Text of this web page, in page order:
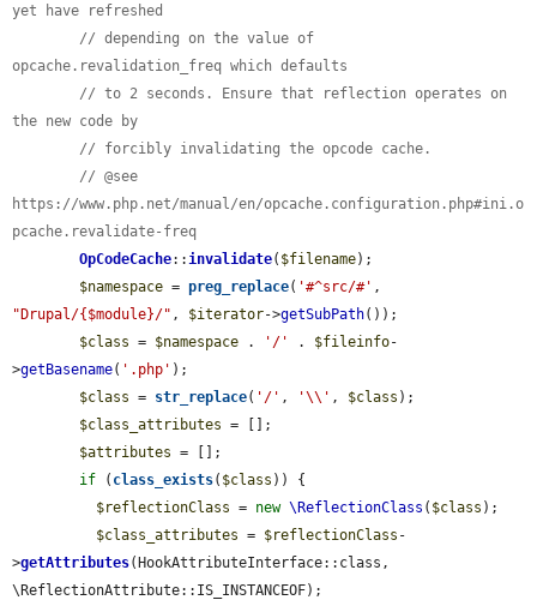
yet have refreshed
// depending on the value of
opcache.revalidation_freq which defaults
// to 2 seconds. Ensure that reflection operates on
the new code by
// forcibly invalidating the opcode cache.
// @see
https://www.php.net/manual/en/opcache.configuration.php#ini.o
pcache.revalidate-freq
OpCodeCache:: invalidate( $filename);
$namespace = preg_replace( '#^src/#'
"Drupal/{$module}/" , $iterator->getSubPath());
$class = $namespace . '/' . $fileinfo-
>getBasename( '.php' );
$class = str_replace( '/' , '\\' , $class );
$class_attributes = [];
$attributes = [];
if ( class_exists( $class )) {
$reflectionClass = new \ReflectionClass ( $class );
$class_attributes = $reflectionClass -
>getAttributes(HookAttributeInterface::class,
\ReflectionAttribute::IS_INSTANCEOF);